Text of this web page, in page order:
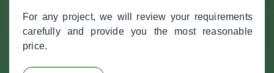
For any project, we will review your requirements
carefully and provide you the most reasonable
price.